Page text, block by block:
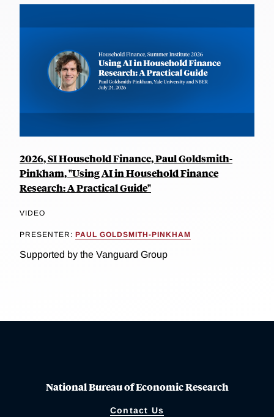
2026, SI Household Finance, Paul Goldsmith-
Pinkham, "Using AI in Household Finance
Research: A Practical Guide"
VIDEO
PRESENTER: PAUL GOLDSMITH-PINKHAM
Supported by the Vanguard Group
National Bureau of Economic Research
Contact Us